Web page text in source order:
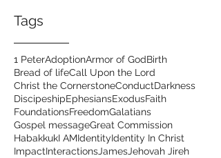
Tags
1 PeterAdoptionArmor of GodBirth
Bread of lifeCall Upon the Lord
Christ the CornerstoneConductDarkness
DiscipeshipEphesiansExodusFaith
FoundationsFreedomGalatians
Gospel messageGreat Commission
HabakkukI AMIdentityIdentity In Christ
ImpactInteractions James Jehovah Jireh